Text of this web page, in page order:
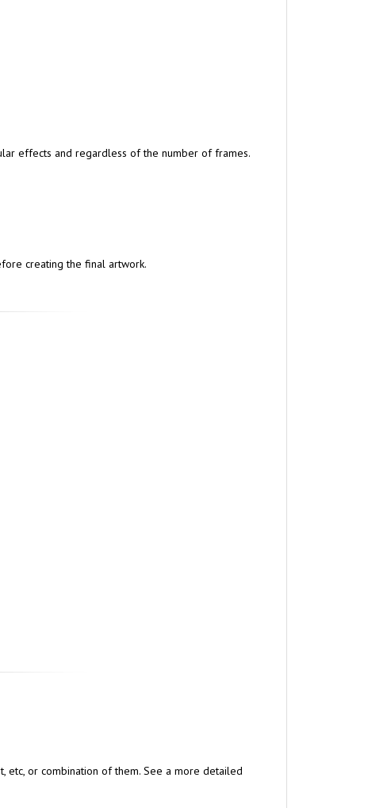
effects and regardless of the number of frames.
creating the final artwork.
etc, or combination of them. See a more detailed